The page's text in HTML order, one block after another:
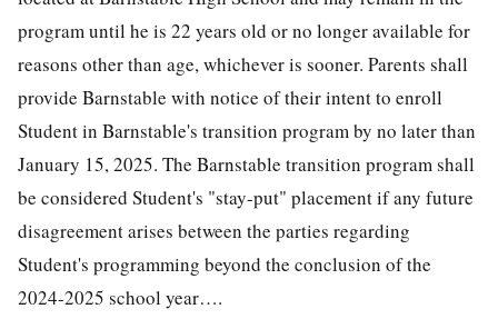
program until he is 22 years old or no longer available for
reasons other than age, whichever is sooner. Parents shall
provide Barnstable with notice of their intent to enroll
Student in Barnstable's transition program by no later than
January 15, 2025. The Barnstable transition program shall
be considered Student's "stay-put" placement if any future
disagreement arises between the parties regarding
Student's programming beyond the conclusion of the
2024-2025 school year….